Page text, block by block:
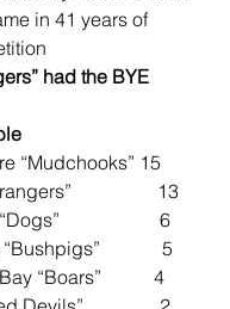
in 41 years of
had the BYE
“Mudchooks” 15
13
6
5
“Boars”           4